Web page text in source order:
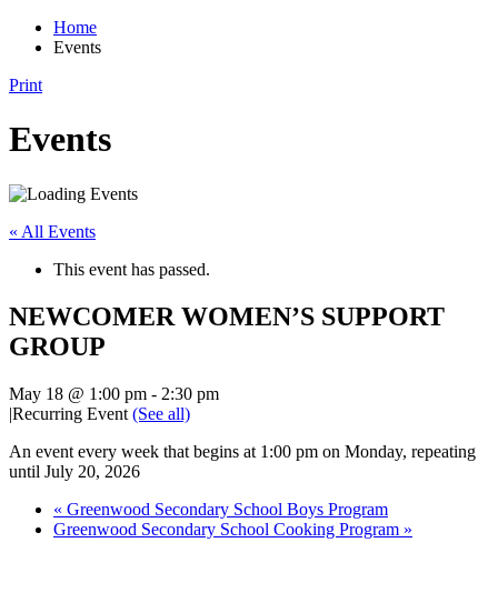
Home
Events
Print
Events
« All Events
This event has passed.
NEWCOMER WOMEN’S SUPPORT
GROUP
May 18 @ 1:00 pm - 2:30 pm
|Recurring Event (See all)
An event every week that begins at 1:00 pm on Monday, repeating
until July 20, 2026
« Greenwood Secondary School Boys Program
Greenwood Secondary School Cooking Program »